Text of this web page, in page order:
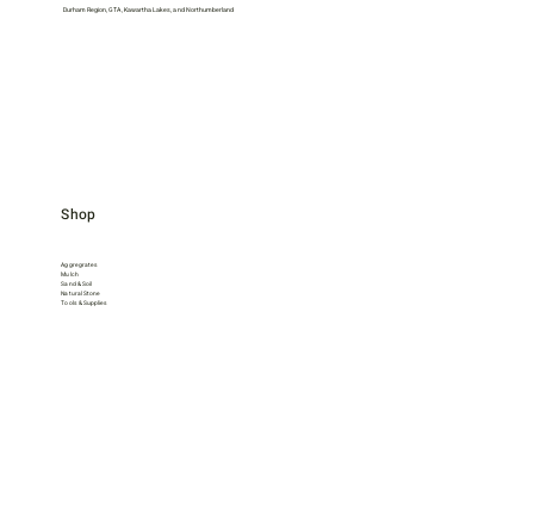
Durham Region, GTA, Kawartha Lakes, and Northumberland
Aggregrates
Mulch
Sand & Soil
Natural Stone
Tools & Supplies
Shop